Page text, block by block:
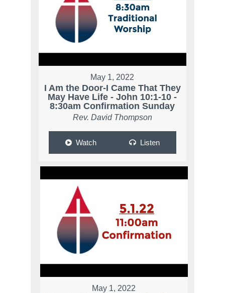
May 1, 2022
I Am the Door-I Came That They
May Have Life - John 10:1-10 -
8:30am Confirmation Sunday
Rev. David Thompson
Watch Listen
May 1, 2022